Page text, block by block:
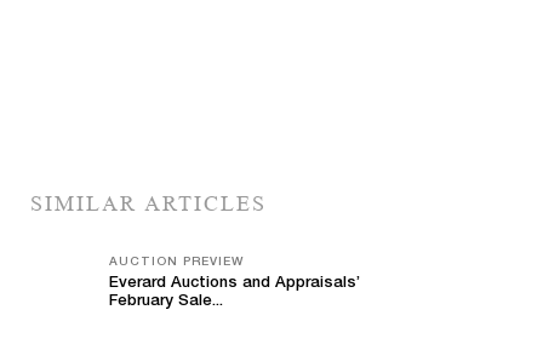
SIMILAR ARTICLES
AUCTION PREVIEW
Everard Auctions and Appraisals’
February Sale...